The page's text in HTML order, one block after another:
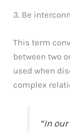
3. Be
This term
between two
used when
complex
“In